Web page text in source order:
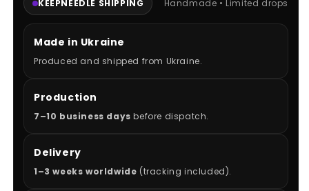
KEEPNEEDLE SHIPPING Handmade • Limited drops
Made in Ukraine
Produced and shipped from Ukraine.
Production
7–10 business days before dispatch.
Delivery
1–3 weeks worldwide (tracking included).